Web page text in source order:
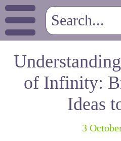
of Infinity:
Ideas
3